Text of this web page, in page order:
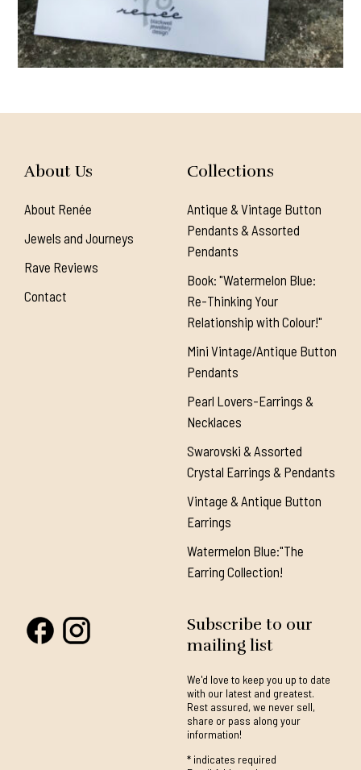
About Us
About Renée
Jewels and Journeys
Rave Reviews
Contact
Collections
Antique & Vintage Button
Pendants & Assorted
Pendants
Book: "Watermelon Blue:
Re-Thinking Your
Relationship with Colour!"
Mini Vintage/Antique Button
Pendants
Pearl Lovers-Earrings &
Necklaces
Swarovski & Assorted
Crystal Earrings & Pendants
Vintage & Antique Button
Earrings
Watermelon Blue:"The
Earring Collection!
Subscribe to our
mailing list
We'd love to keep you up to date
with our latest and greatest.
Rest assured, we never sell,
share or pass along your
information!
*indicates required